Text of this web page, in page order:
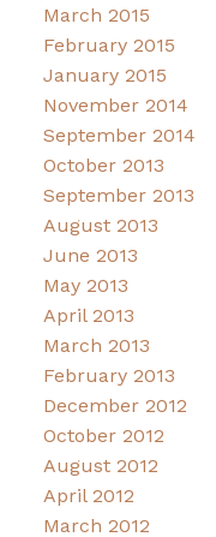
March 2015
February 2015
January 2015
November 2014
September 2014
October 2013
September 2013
August 2013
June 2013
May 2013
April 2013
March 2013
February 2013
December 2012
October 2012
August 2012
April 2012
March 2012